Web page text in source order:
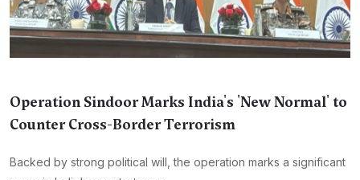
Operation Sindoor Marks India's 'New Normal' to
Counter Cross-Border Terrorism
Backed by strong political will, the operation marks a significant